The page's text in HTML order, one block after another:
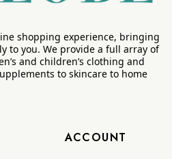
shopping experience, bringing
to you. We provide a full array of
and children’s clothing and
to skincare to home
ACCOUNT